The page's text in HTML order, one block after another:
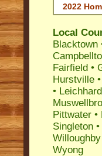
2022
Local
Blacktown
Fairfield •
Hurstville •
•
Pittwater •
Singleton •
Willoughby
Wyong